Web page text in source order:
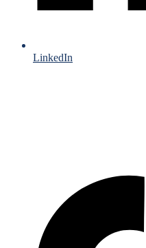
LinkedIn